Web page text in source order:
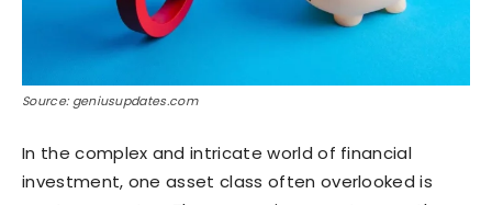
Source: geniusupdates.com
In the complex and intricate world of financial
investment, one asset class often overlooked is